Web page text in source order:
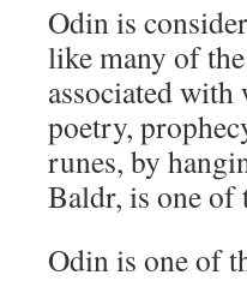
Odin is
like many of
associated with
poetry,
runes, by
Baldr, is one of
Odin is one of